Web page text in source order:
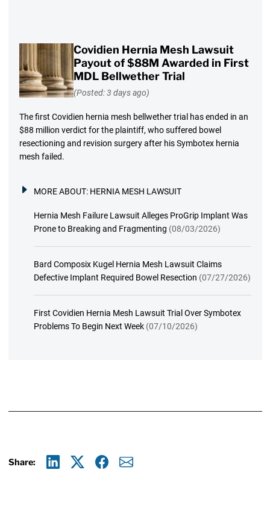
Covidien Hernia Mesh Lawsuit
Payout of $88M Awarded in First
MDL Bellwether Trial
(Posted: 3 days ago)
The first Covidien hernia mesh bellwether trial has ended in an
$88 million verdict for the plaintiff, who suffered bowel
resectioning and revision surgery after his Symbotex hernia
mesh failed.
MORE ABOUT: HERNIA MESH LAWSUIT
Hernia Mesh Failure Lawsuit Alleges ProGrip Implant Was
Prone to Breaking and Fragmenting (08/03/2026)
Bard Composix Kugel Hernia Mesh Lawsuit Claims
Defective Implant Required Bowel Resection (07/27/2026)
First Covidien Hernia Mesh Lawsuit Trial Over Symbotex
Problems To Begin Next Week (07/10/2026)
Share: